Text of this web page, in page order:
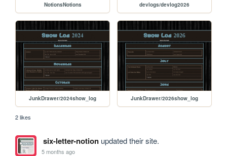
NotionsNotions devlogs/devlog2026
JunkDrawer/2024show_log JunkDrawer/2026show_log
2 likes
six-letter-notionupdated their site.
5 months ago